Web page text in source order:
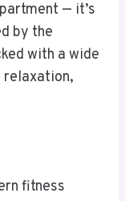
— it’s
by the
with a wide
relaxation,
fitness